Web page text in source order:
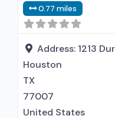
medication
disorder but
contracted
0.77 miles
Address: 1213
Houston
TX
77007
United States